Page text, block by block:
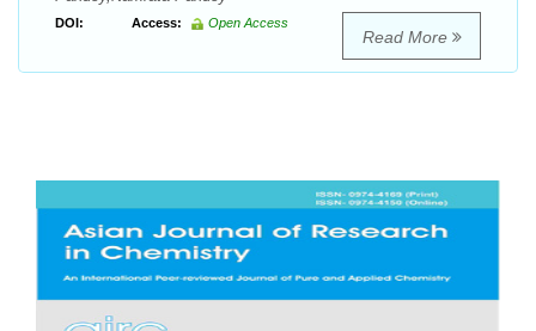
DOI: Access: Open Access
Read More